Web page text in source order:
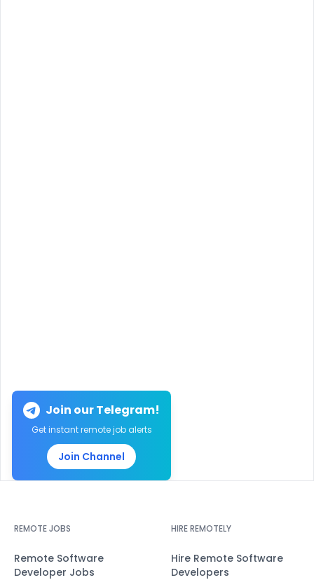
Join our Telegram!
Get instant remote job alerts
Join Channel
REMOTE JOBS
Remote Software
Developer Jobs
HIRE REMOTELY
Hire Remote Software
Developers